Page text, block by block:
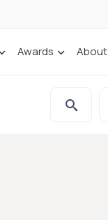
Awards About